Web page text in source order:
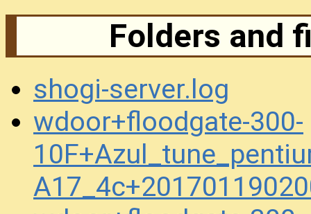
Folders and
shogi-server.log
wdoor+floodgate-300-